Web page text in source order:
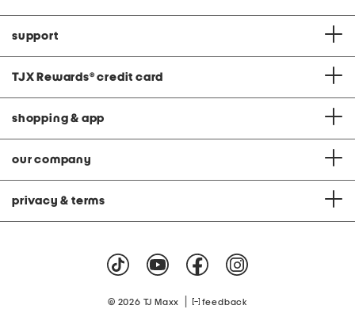
support
TJX Rewards® credit card
shopping & app
our company
privacy & terms
© 2026 TJ Maxx feedback